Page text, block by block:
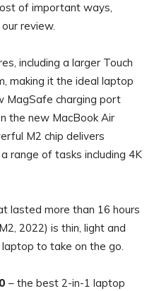
of important ways,
review.
including a larger Touch
making it the ideal laptop
MagSafe charging port
the new MacBook Air
M2 chip delivers
range of tasks including 4K
lasted more than 16 hours
2022) is thin, light and
to take on the go.
– the best 2-in-1 laptop